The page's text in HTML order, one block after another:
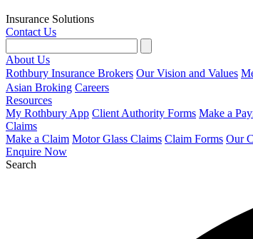
Insurance Solutions
Contact Us
About Us
Rothbury Insurance Brokers Our Vision and Values
Asian Broking Careers
Resources
My Rothbury App Client Authority Forms Make a
Claims
Make a Claim Motor Glass Claims Claim Forms Our
Enquire Now
Search